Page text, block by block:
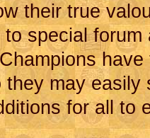
their true
special forum
may
for all to